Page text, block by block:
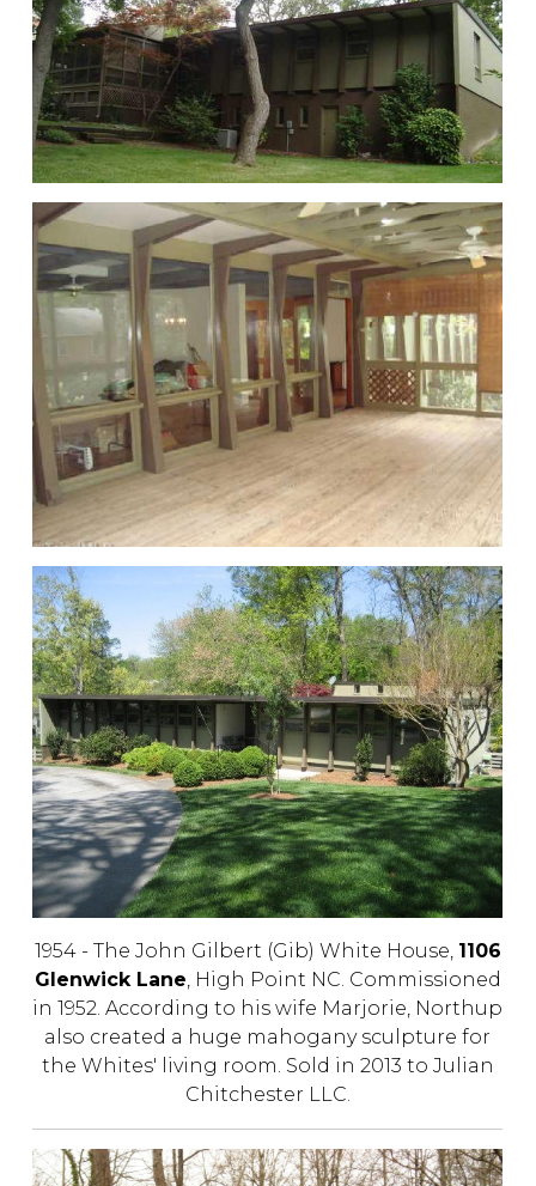
1954 - The John Gilbert (Gib) White House, 1106
Glenwick Lane, High Point NC. Commissioned
in 1952. According to his wife Marjorie, Northup
also created a huge mahogany sculpture for
the Whites' living room. Sold in 2013 to Julian
Chitchester LLC.